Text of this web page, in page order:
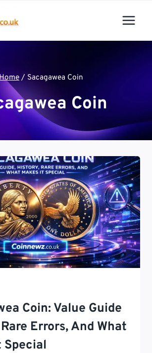
/ Sacagawea Coin
Coin
Coin: Value Guide
Errors, And What
Special